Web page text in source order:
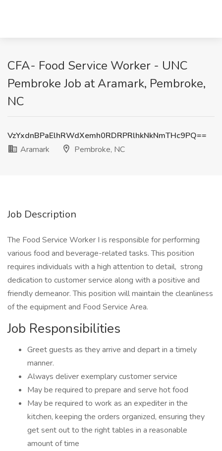
CFA- Food Service Worker - UNC
Pembroke Job at Aramark, Pembroke,
NC
VzYxdnBPaElhRWdXemh0RDRPRlhkNkNmTHc9PQ==
Aramark
Pembroke, NC
Job Description
The Food Service Worker I is responsible for performing
various food and beverage-related tasks. This position
requires individuals with a high attention to detail, strong
dedication to customer service along with a positive and
friendly demeanor. This position will maintain the cleanliness
of the equipment and Food Service Area.
Job Responsibilities
Greet guests as they arrive and depart in a timely
manner.
Always deliver exemplary customer service
May be required to prepare and serve hot food
May be required to work as an expediter in the
kitchen, keeping the orders organized, ensuring they
get sent out to the right tables in a reasonable
amount of time